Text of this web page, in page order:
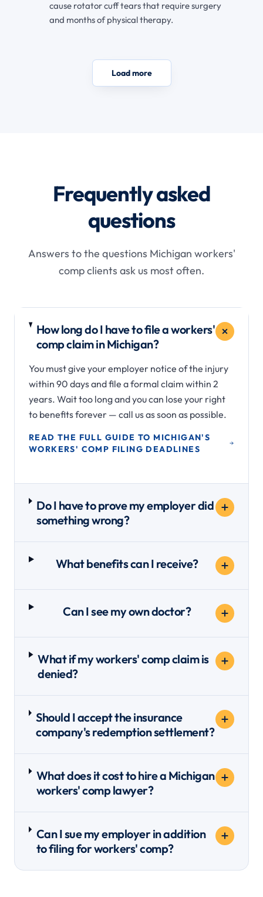
cause rotator cuff tears that require surgery
and months of physical therapy.
Load more
Frequently asked
questions
Answers to the questions Michigan workers'
comp clients ask us most often.
How long do I have to file a workers'
comp claim in Michigan?
You must give your employer notice of the injury
within 90 days and file a formal claim within 2
years. Wait too long and you can lose your right
to benefits forever — call us as soon as possible.
READ THE FULL GUIDE TO MICHIGAN'S
WORKERS' COMP FILING DEADLINES
Do I have to prove my employer did
something wrong?
What benefits can I receive?
Can I see my own doctor?
What if my workers' comp claim is
denied?
Should I accept the insurance
company's redemption settlement?
What does it cost to hire a Michigan
workers' comp lawyer?
Can I sue my employer in addition
to filing for workers' comp?